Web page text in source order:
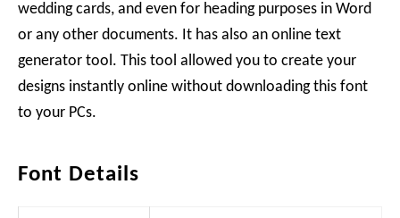
wedding cards, and even for heading purposes in Word
or any other documents. It has also an online text
generator tool. This tool allowed you to create your
designs instantly online without downloading this font
to your PCs.
Font Details